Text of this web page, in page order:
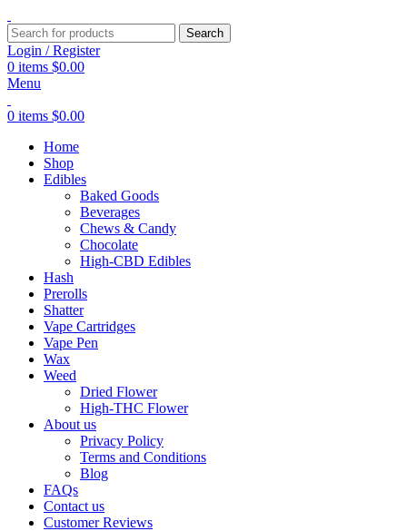
Search
Login / Register
0 items $0.00
Menu
0 items $0.00
Home
Shop
Edibles
Baked Goods
Beverages
Chews & Candy
Chocolate
High-CBD Edibles
Hash
Prerolls
Shatter
Vape Cartridges
Vape Pen
Wax
Weed
Dried Flower
High-THC Flower
About us
Privacy Policy
Terms and Conditions
Blog
FAQs
Contact us
Customer Reviews